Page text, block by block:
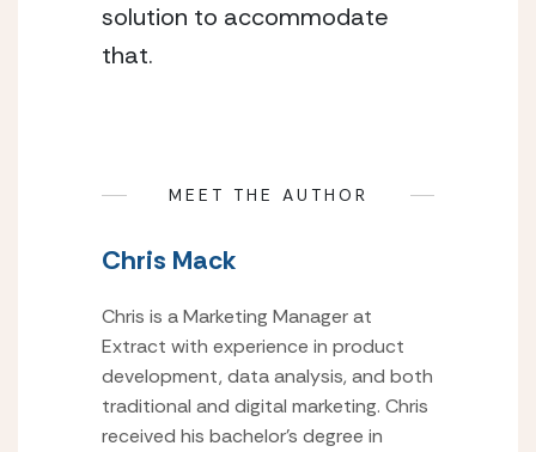
solution to accommodate
that.
MEET THE AUTHOR
Chris Mack
Chris is a Marketing Manager at
Extract with experience in product
development, data analysis, and both
traditional and digital marketing. Chris
received his bachelor’s degree in